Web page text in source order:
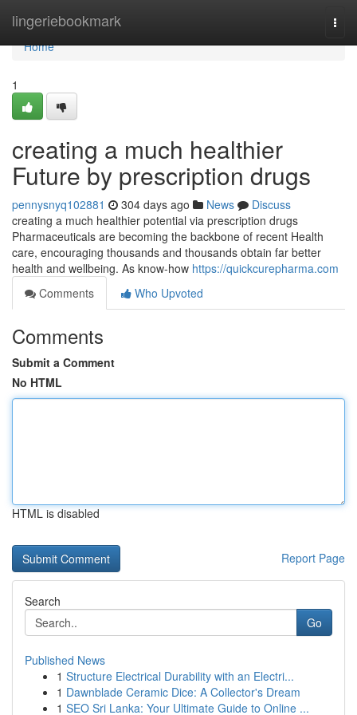
lingeriebookmark
Home
Home
1
creating a much healthier
Future by prescription drugs
pennysnyq102881 304 days ago News
Discuss
creating a much healthier potential via prescription drugs
Pharmaceuticals are becoming the backbone of recent Health
care, encouraging thousands and thousands obtain far better
health and wellbeing. As know-how https://quickcurepharma.com
Comments
Who Upvoted
Comments
Submit a Comment
No HTML
HTML is disabled
Report Page
Search
Go
Published News
1 Structure Electrical Durability with an Electri...
1 Dawnblade Ceramic Dice: A Collector's Dream
1 SEO Sri Lanka: Your Ultimate Guide to Online ...